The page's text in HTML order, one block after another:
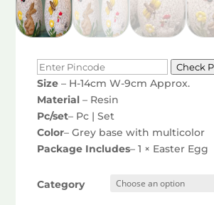
Check
Size– H-14cm W-9cm Approx.
Material– Resin
Pc/set– Pc | Set
Color– Grey base with multicolor
Package Includes– 1 × Easter
Category